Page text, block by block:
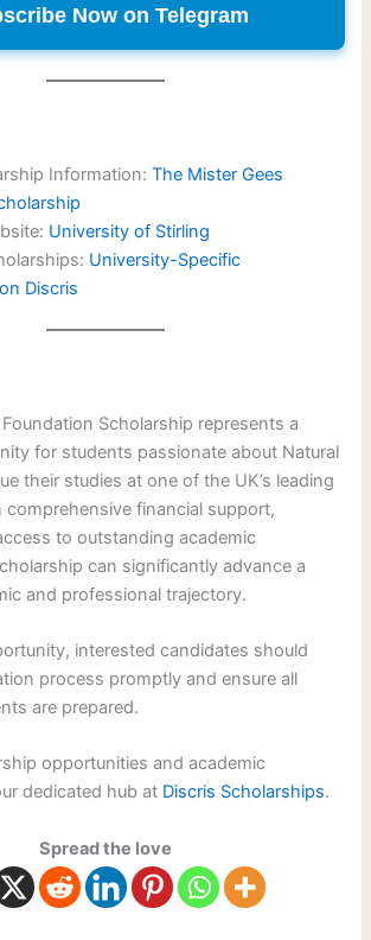
Now on Telegram
Information:The Mister Gees
University of Stirling
University-Specific
Discris
Scholarship represents a
for students passionate about Natural
their studies at one of the UK’s leading
comprehensive financial support,
to outstanding academic
can significantly advance a
and professional trajectory.
interested candidates should
process promptly and ensure all
are prepared.
opportunities and academic
dedicated hub at Discris Scholarships.
Spread the love